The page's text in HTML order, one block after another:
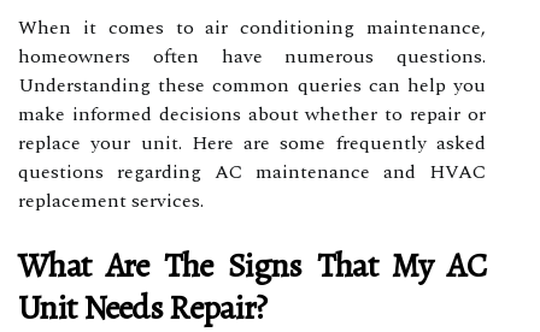
When it comes to air conditioning maintenance,
homeowners often have numerous questions.
Understanding these common queries can help you
make informed decisions about whether to repair or
replace your unit. Here are some frequently asked
questions regarding AC maintenance and HVAC
replacement services.
What Are The Signs That My AC
Unit Needs Repair?